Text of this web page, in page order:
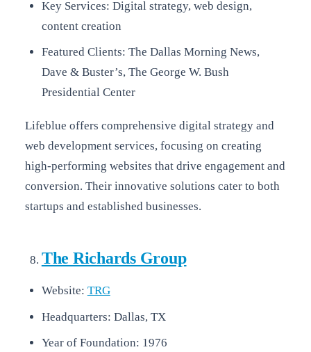
Key Services: Digital strategy, web design,
content creation
Featured Clients: The Dallas Morning News,
Dave & Buster’s, The George W. Bush
Presidential Center
Lifeblue offers comprehensive digital strategy and
web development services, focusing on creating
high-performing websites that drive engagement and
conversion. Their innovative solutions cater to both
startups and established businesses.
The Richards Group
Website: TRG
Headquarters: Dallas, TX
Year of Foundation: 1976